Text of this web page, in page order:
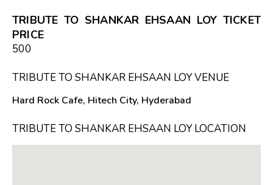
TRIBUTE TO SHANKAR EHSAAN LOY TICKET
PRICE
₹500
TRIBUTE TO SHANKAR EHSAAN LOY VENUE
Hard Rock Cafe, Hitech City, Hyderabad
TRIBUTE TO SHANKAR EHSAAN LOY LOCATION